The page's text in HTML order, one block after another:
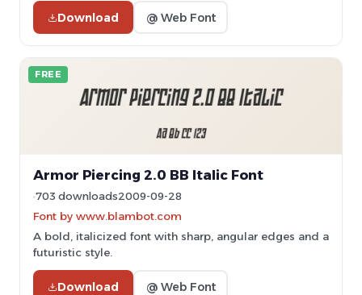
Download @ Web Font
FREE
Armor Piercing 2.0 BB Italic Font
703 downloads2009-09-28
Font by www.blambot.com
A bold, italicized font with sharp, angular edges and a
futuristic style.
Download @ Web Font